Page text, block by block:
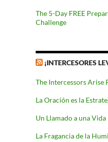
The 5-Day FREE
Challenge
¡INTERCESORES
The Intercessors Arise
La Oración es la
Un Llamado a una
La Fragancia de la